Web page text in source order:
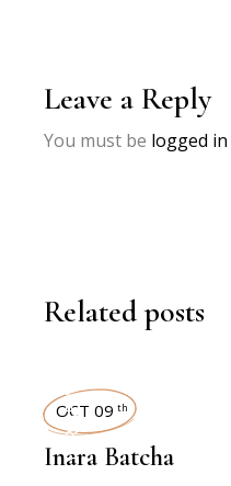
Leave a Reply
You must be logged in
Related posts
INTERVIEWS
OCT 09 th
Inara Batcha